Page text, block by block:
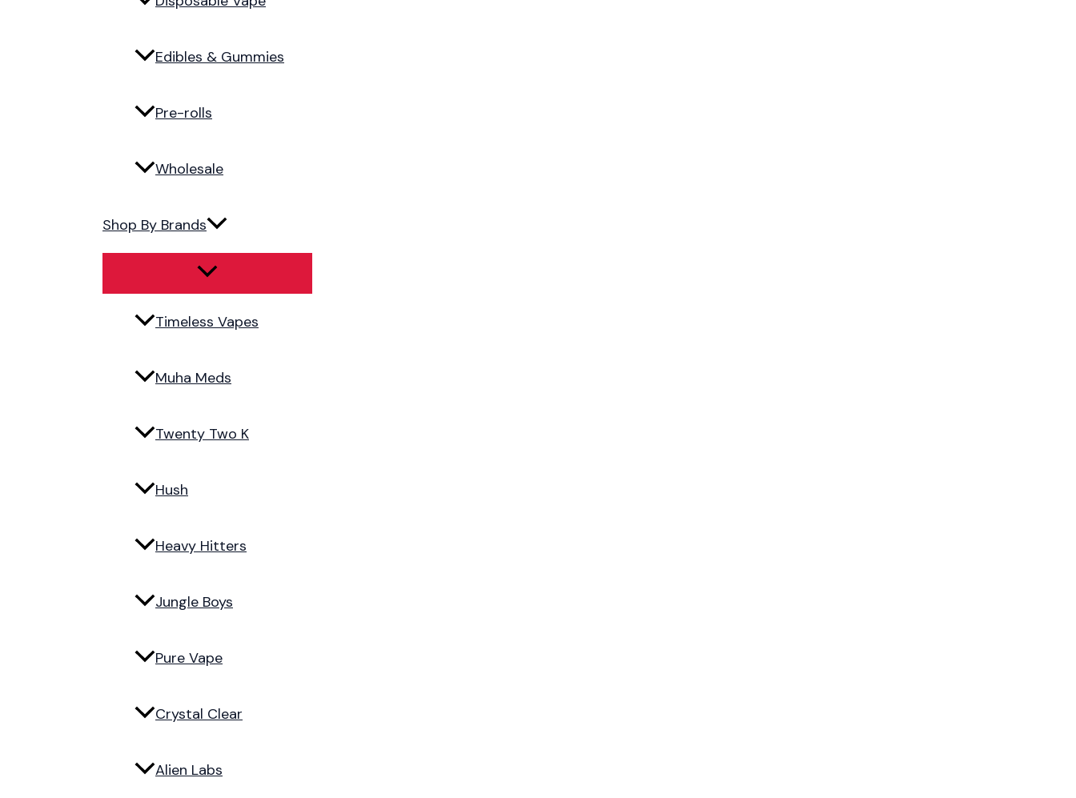
Edibles & Gummies
Pre-rolls
Wholesale
Shop By Brands
Timeless Vapes
Muha Meds
Twenty Two K
Hush
Heavy Hitters
Jungle Boys
Pure Vape
Crystal Clear
Alien Labs